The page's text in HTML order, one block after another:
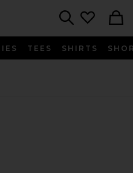
TEES SHIRTS
Primer